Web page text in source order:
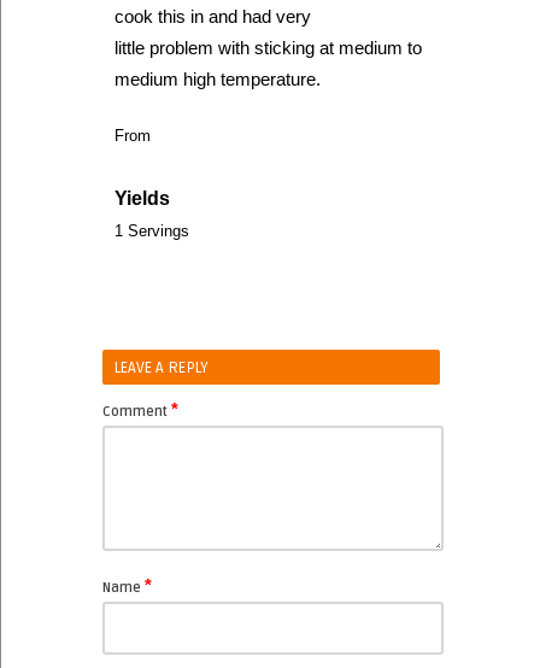
cook this in and had very
little problem with sticking at medium to
medium high temperature.
From
Yields
1 Servings
LEAVE A REPLY
Comment *
Name *